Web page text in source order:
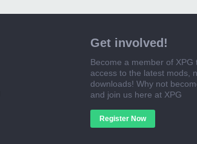
Get involved!
Become a member of XPG
access to the latest mods,
downloads! Why not
and join us here at XPG
Register Now